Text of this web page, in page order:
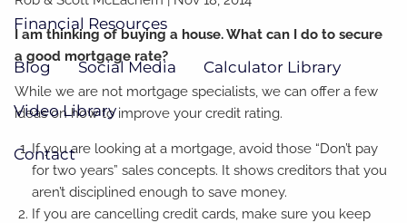
Financial Resources
Blog Social Media Calculator Library
Video Library
Contact
I am thinking of buying a house. What can I do to secure
a good mortgage rate?
While we are not mortgage specialists, we can offer a few
ideas on how to improve your credit rating.
If you are looking at a mortgage, avoid those “Don’t pay
for two years” sales concepts. It shows creditors that you
aren’t disciplined enough to save money.
If you are cancelling credit cards, make sure you keep